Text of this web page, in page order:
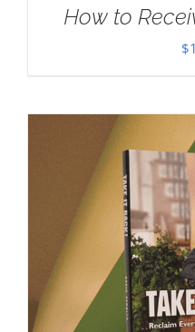
How to
$